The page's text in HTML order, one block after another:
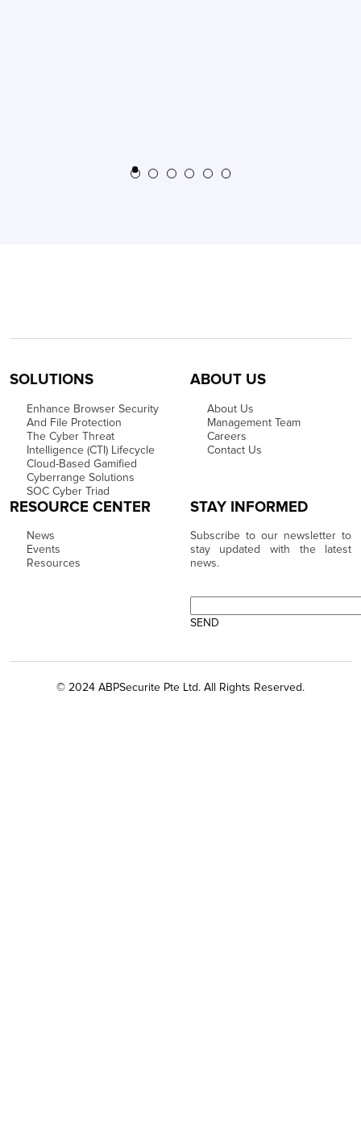
SOLUTIONS
Enhance Browser Security
And File Protection
The Cyber Threat
Intelligence (CTI) Lifecycle
Cloud-Based Gamified
Cyberrange Solutions
SOC Cyber Triad
ABOUT US
About Us
Management Team
Careers
Contact Us
RESOURCE CENTER
News
Events
Resources
STAY INFORMED
Subscribe to our newsletter to
stay updated with the latest
news.
© 2024 ABPSecurite Pte Ltd. All Rights Reserved.